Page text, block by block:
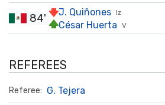
Iz
J. Quiñones
V
César Huerta
84'
REFEREES
Referee: G. Tejera